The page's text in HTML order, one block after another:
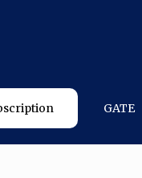
GATE